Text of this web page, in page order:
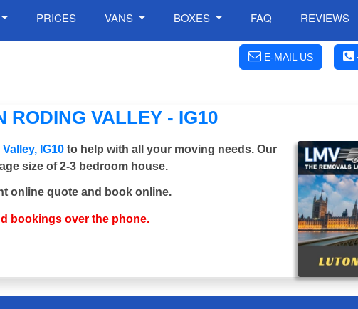
PRICES VANS BOXES FAQ REVIEWS
E-MAIL US
RODING VALLEY - IG10
IG10 to help with all your moving needs. Our
size of 2-3 bedroom house.
online quote and book online.
bookings over the phone.